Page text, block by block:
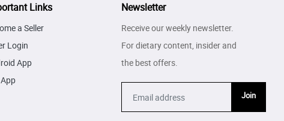
Links
a Seller
Login
App
Newsletter
Receive our weekly newsletter.
For dietary content, insider and
the best offers.
Join